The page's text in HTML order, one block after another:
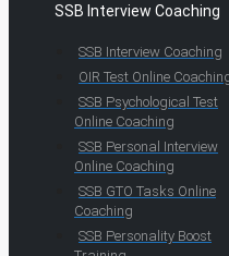
SSB Interview Coaching
SSB Interview Coaching
OIR Test Online
SSB Psychological Test
Online Coaching
SSB Personal Interview
Online Coaching
SSB GTO Tasks Online
Coaching
SSB Personality Boost